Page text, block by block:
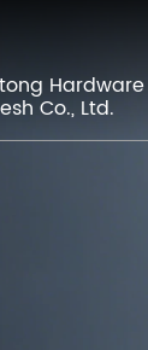
Hardware
Co., Ltd.